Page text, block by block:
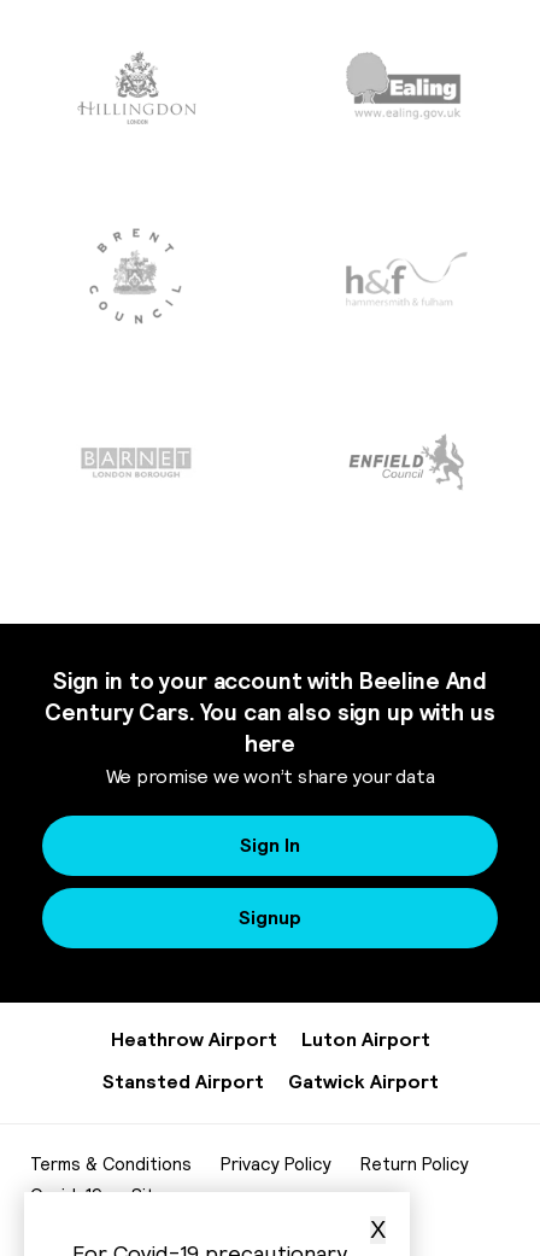
X
Sign in to your account with Beeline And
Century Cars. You can also sign up with us
here
We promise we won’t share your data
Sign In
Signup
Heathrow Airport
Luton Airport
Stansted Airport
Gatwick Airport
Terms & Conditions Privacy Policy
Return Policy
Covid-19
Sitemap